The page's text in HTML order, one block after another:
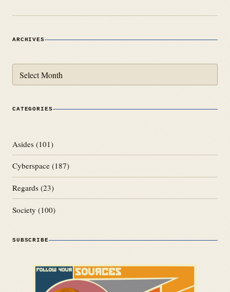
ARCHIVES
CATEGORIES
Asides (101)
Cyberspace (187)
Regards (23)
Society (100)
SUBSCRIBE